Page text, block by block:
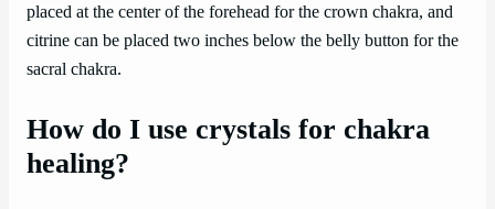
placed at the center of the forehead for the crown chakra, and
citrine can be placed two inches below the belly button for the
sacral chakra.
How do I use crystals for chakra
healing?